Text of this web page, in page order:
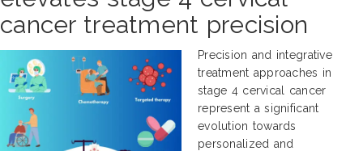
cancer treatment precision
Precision and integrative
treatment approaches in
stage 4 cervical cancer
represent a significant
evolution towards
personalized and